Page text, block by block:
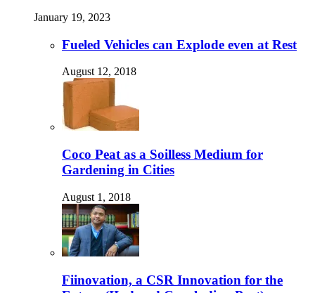
January 19, 2023
Fueled Vehicles can Explode even at Rest
August 12, 2018
Coco Peat as a Soilless Medium for
Gardening in Cities
August 1, 2018
Fiinovation, a CSR Innovation for the